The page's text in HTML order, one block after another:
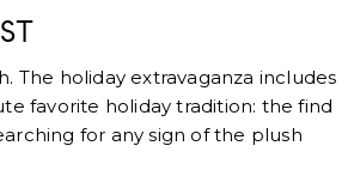
The holiday extravaganza includes
favorite holiday tradition: the find
for any sign of the plush